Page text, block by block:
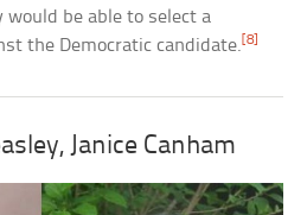
be able to select a
the Democratic candidate.[8]
Janice Canham